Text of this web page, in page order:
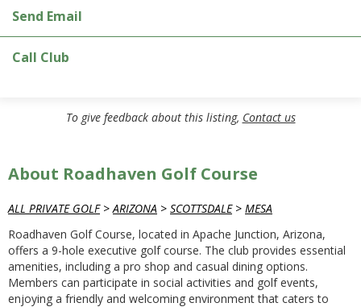
Send Email
Call Club
To give feedback about this listing, Contact us
About Roadhaven Golf Course
ALL PRIVATE GOLF> ARIZONA > SCOTTSDALE> MESA
Roadhaven Golf Course, located in Apache Junction, Arizona,
offers a 9-hole executive golf course. The club provides essential
amenities, including a pro shop and casual dining options.
Members can participate in social activities and golf events,
enjoying a friendly and welcoming environment that caters to